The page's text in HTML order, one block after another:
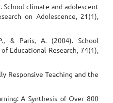
School climate and adolescent
on Adolescence, 21(1),
& Paris, A. (2004). School
Educational Research, 74(1),
Responsive Teaching and the
A Synthesis of Over 800